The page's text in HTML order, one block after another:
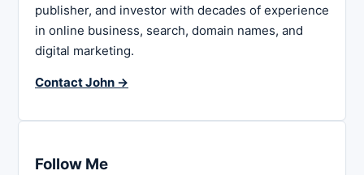
publisher, and investor with decades of experience
in online business, search, domain names, and
digital marketing.
Contact John →
Follow Me